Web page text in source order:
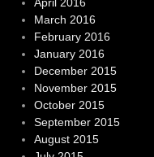
April 2016
March 2016
February 2016
January 2016
December 2015
November 2015
October 2015
September 2015
August 2015